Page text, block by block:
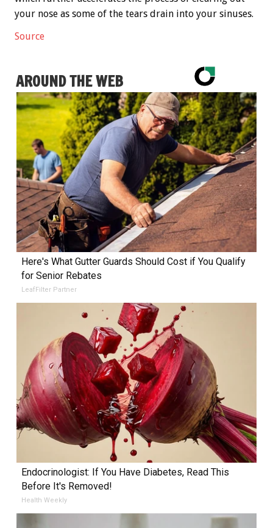
your nose as some of the tears drain into your sinuses.
Source
AROUND THE WEB
Here's What Gutter Guards Should Cost if You Qualify
for Senior Rebates
LeafFilter Partner
Endocrinologist: If You Have Diabetes, Read This
Before It's Removed!
Health Weekly